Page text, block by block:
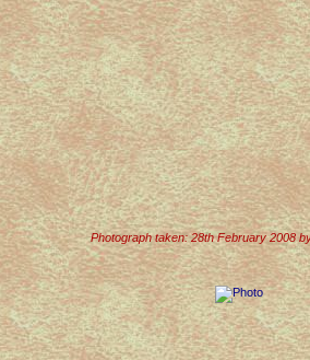
Photograph taken: 28th February 2008